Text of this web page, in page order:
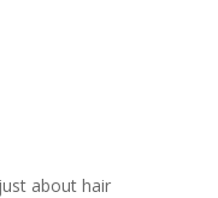
about hair